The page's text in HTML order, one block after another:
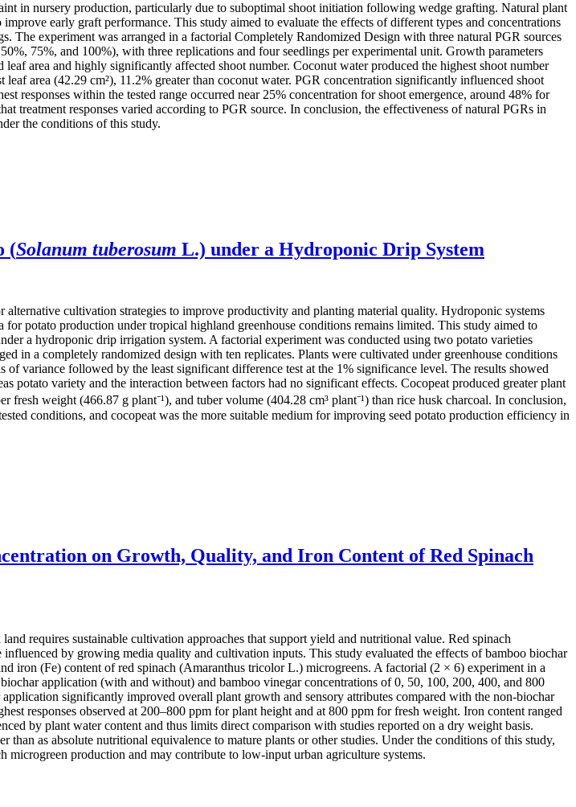
in nursery production, particularly due to suboptimal shoot initiation following wedge grafting. Natural plant
early graft performance. This study aimed to evaluate the effects of different types and concentrations
The experiment was arranged in a factorial Completely Randomized Design with three natural PGR sources
75%, and 100%), with three replications and four seedlings per experimental unit. Growth parameters
area and highly significantly affected shoot number. Coconut water produced the highest shoot number
area (42.29 cm²), 11.2% greater than coconut water. PGR concentration significantly influenced shoot
responses within the tested range occurred near 25% concentration for shoot emergence, around 48% for
treatment responses varied according to PGR source. In conclusion, the effectiveness of natural PGRs in
the conditions of this study.
(Solanum tuberosum L.) under a Hydroponic Drip System
cultivation strategies to improve productivity and planting material quality. Hydroponic systems
potato production under tropical highland greenhouse conditions remains limited. This study aimed to
a hydroponic drip irrigation system. A factorial experiment was conducted using two potato varieties
in a completely randomized design with ten replicates. Plants were cultivated under greenhouse conditions
variance followed by the least significant difference test at the 1% significance level. The results showed
potato variety and the interaction between factors had no significant effects. Cocopeat produced greater plant
fresh weight (466.87 g plant⁻¹), and tuber volume (404.28 cm³ plant⁻¹) than rice husk charcoal. In conclusion,
conditions, and cocopeat was the more suitable medium for improving seed potato production efficiency in
on Growth, Quality, and Iron Content of Red Spinach
requires sustainable cultivation approaches that support yield and nutritional value. Red spinach
by growing media quality and cultivation inputs. This study evaluated the effects of bamboo biochar
iron (Fe) content of red spinach (Amaranthus tricolor L.) microgreens. A factorial (2 × 6) experiment in a
application (with and without) and bamboo vinegar concentrations of 0, 50, 100, 200, 400, and 800
significantly improved overall plant growth and sensory attributes compared with the non-biochar
responses observed at 200–800 ppm for plant height and at 800 ppm for fresh weight. Iron content ranged
by plant water content and thus limits direct comparison with studies reported on a dry weight basis.
as absolute nutritional equivalence to mature plants or other studies. Under the conditions of this study,
microgreen production and may contribute to low-input urban agriculture systems.